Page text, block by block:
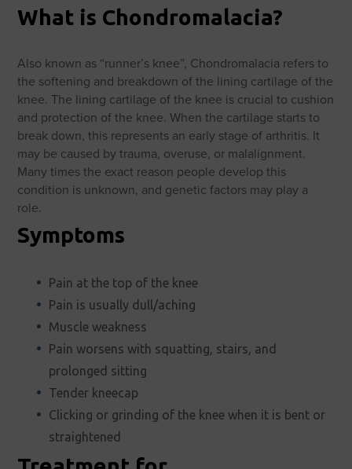
What is Chondromalacia?
Also known as “runner’s knee”, Chondromalacia refers to
the softening and breakdown of the lining cartilage of the
knee. The lining cartilage of the knee is crucial to cushion
and protection of the knee. When the cartilage starts to
break down, this represents an early stage of arthritis. It
may be caused by trauma, overuse, or malalignment.
Many times the exact reason people develop this
condition is unknown, and genetic factors may play a
role.
Symptoms
Pain at the top of the knee
Pain is usually dull/aching
Muscle weakness
Pain worsens with squatting, stairs, and
prolonged sitting
Tender kneecap
Clicking or grinding of the knee when it is bent or
straightened